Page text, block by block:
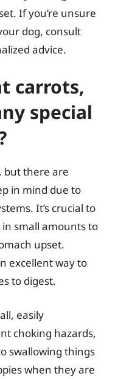
If you’re unsure
dog, consult
advice.
carrots,
special
but there are
in mind due to
It’s crucial to
small amounts to
upset.
excellent way to
to digest.
easily
choking hazards,
swallowing things
when they are